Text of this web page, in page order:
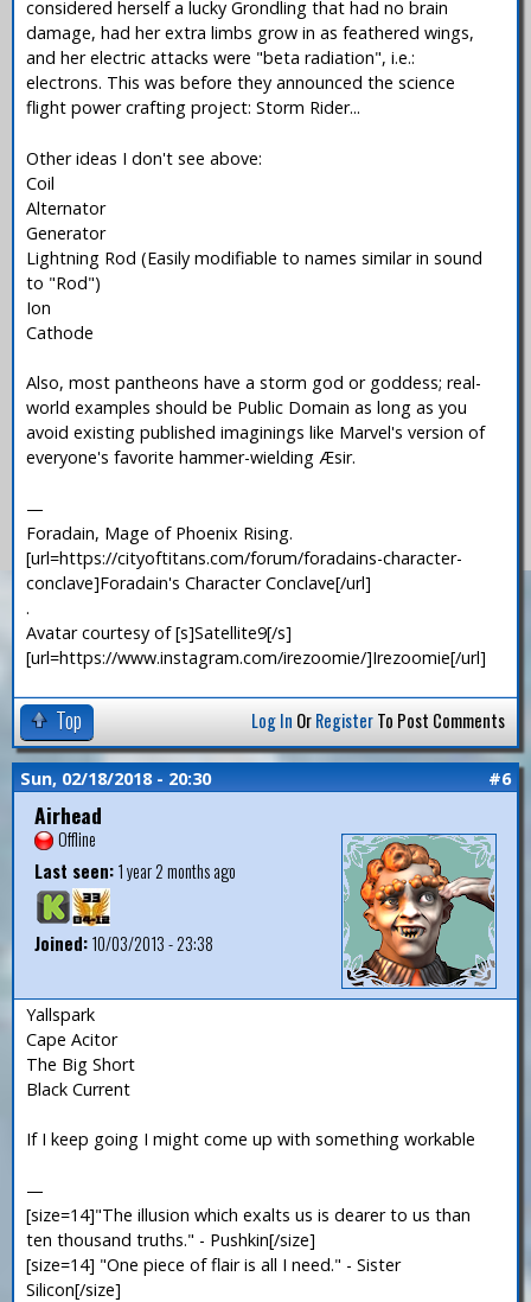
considered herself a lucky Grondling that had no brain
damage, had her extra limbs grow in as feathered wings,
and her electric attacks were "beta radiation", i.e.:
electrons. This was before they announced the science
flight power crafting project: Storm Rider...
Other ideas I don't see above:
Coil
Alternator
Generator
Lightning Rod (Easily modifiable to names similar in sound
to "Rod")
Ion
Cathode
Also, most pantheons have a storm god or goddess; real-
world examples should be Public Domain as long as you
avoid existing published imaginings like Marvel's version of
everyone's favorite hammer-wielding Æsir.
—
Foradain, Mage of Phoenix Rising.
[url=https://cityoftitans.com/forum/foradains-character-
conclave]Foradain's Character Conclave[/url]
.
Avatar courtesy of [s]Satellite9[/s]
[url=https://www.instagram.com/irezoomie/]Irezoomie[/url]
Top Log In OrRegisterTo Post Comments
Sun, 02/18/2018 - 20:30 #6
Airhead
Offline
Last seen:1 year 2 months ago
Joined:10/03/2013 - 23:38
Yallspark
Cape Acitor
The Big Short
Black Current
If I keep going I might come up with something workable
—
[size=14]"The illusion which exalts us is dearer to us than
ten thousand truths." - Pushkin[/size]
[size=14] "One piece of flair is all I need." - Sister
Silicon[/size]